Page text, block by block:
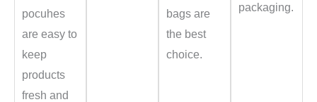
pocuhes
are easy to
keep
products
fresh and
bags are
the best
choice.
packaging.